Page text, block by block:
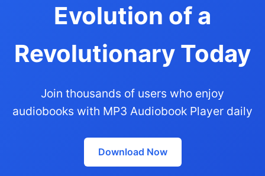
Evolution of a
Revolutionary Today
Join thousands of users who enjoy
audiobooks with MP3 Audiobook Player daily
Download Now